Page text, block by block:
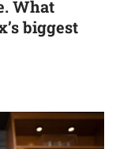
What
biggest